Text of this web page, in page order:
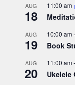
AUG
18
11:00 am
AUG
19
10:00 am-
Book
AUG
20
11:00 am-
Ukelele